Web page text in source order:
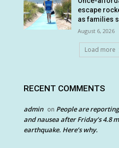
escape
as families
August 6, 2026
Load more
RECENT COMMENTS
admin on People are
and nausea after Friday’s 4.8
earthquake. Here’s why.